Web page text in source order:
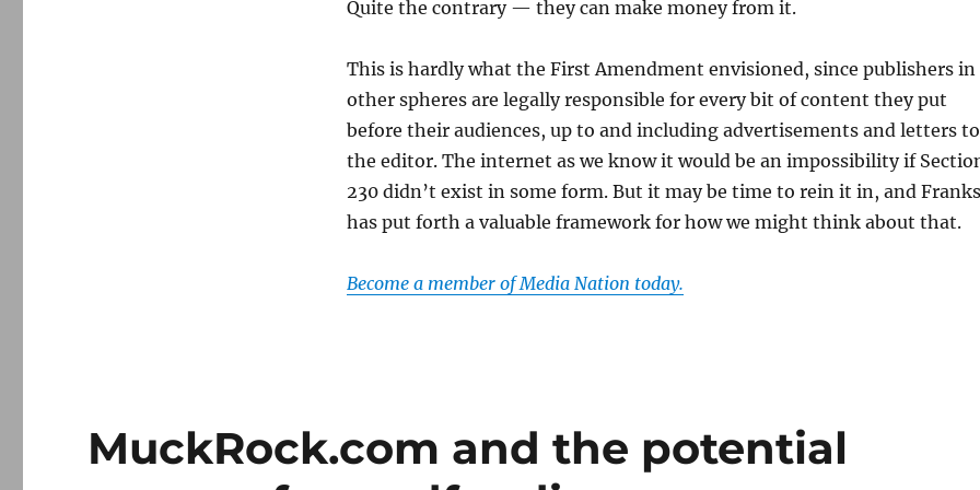
Quite the contrary — they can make money from it.
This is hardly what the First Amendment envisioned, since publishers in
other spheres are legally responsible for every bit of content they put
before their audiences, up to and including advertisements and letters to
the editor. The internet as we know it would be an impossibility if
230 didn’t exist in some form. But it may be time to rein it in, and Franks
has put forth a valuable framework for how we might think about that.
Become a member of Media Nation today.
MuckRock.com and the potential